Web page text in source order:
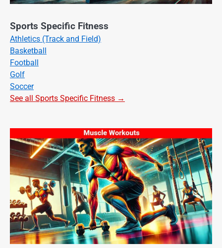
Sports Specific Fitness
Athletics (Track and Field)
Basketball
Football
Golf
Soccer
See all Sports Specific Fitness →